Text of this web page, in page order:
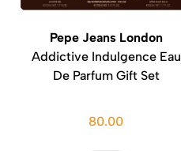
Pepe Jeans London
Addictive Indulgence Eau
De Parfum Gift Set
80.00